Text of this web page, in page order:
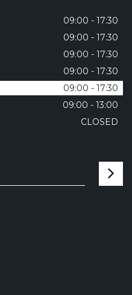
09:00 - 17:30
09:00 - 17:30
09:00 - 17:30
09:00 - 17:30
09:00 - 17:30
09:00 - 13:00
CLOSED